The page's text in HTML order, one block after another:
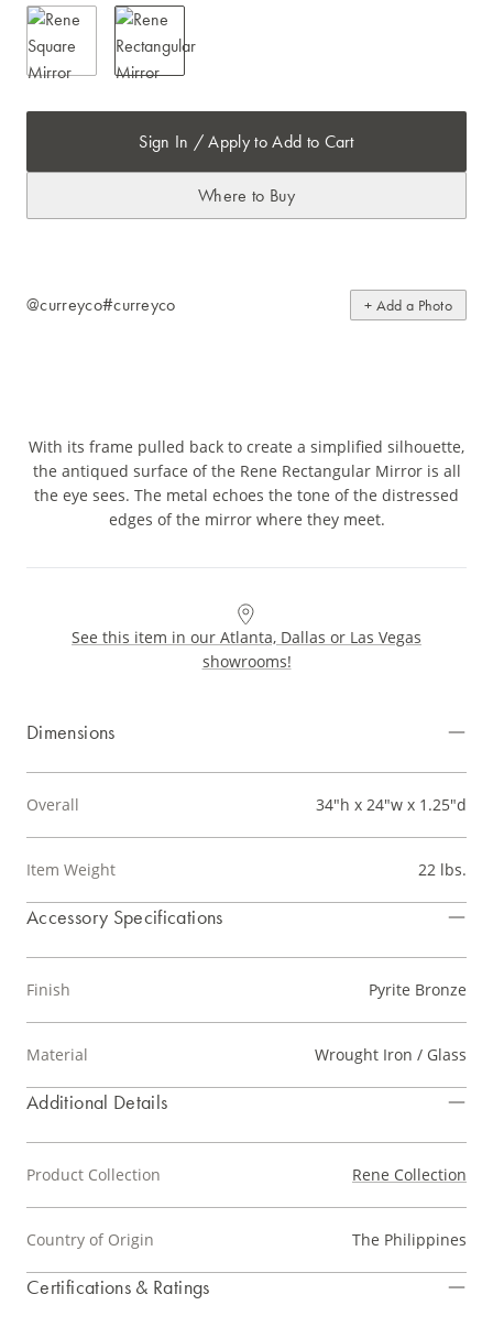
Sign In / Apply to Add to Cart
Where to Buy
@curreyco#curreyco + Add a Photo
With its frame pulled back to create a simplified silhouette,
the antiqued surface of the Rene Rectangular Mirror is all
the eye sees. The metal echoes the tone of the distressed
edges of the mirror where they meet.
See this item in our Atlanta, Dallas or Las Vegas
showrooms!
Dimensions
Overall 34"h x 24"w x 1.25"d
Item Weight 22 lbs.
Accessory Specifications
Finish Pyrite Bronze
Material Wrought Iron / Glass
Additional Details
Product Collection Rene Collection
Country of Origin The Philippines
Certifications & Ratings